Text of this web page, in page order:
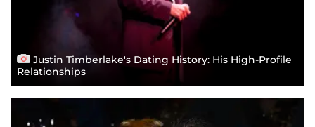
Justin Timberlake's Dating History: His High-Profile
Relationships